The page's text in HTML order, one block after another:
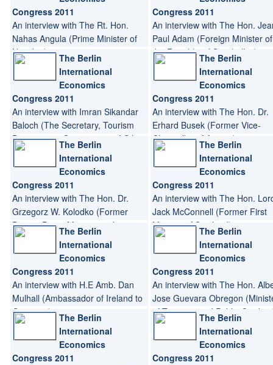
Congress 2011
An interview with The Rt. Hon.
Nahas Angula (Prime Minister of
Namibia)
Congress 2011
An interview with The Hon.
Paul Adam (Foreign Minister of
the Republic of Seychelles)
The Berlin
International
Economics
Congress 2011
An interview with Imran Sikandar
Baloch (The Secretary, Tourism
Department, Government of Gilgit
Baltistan, Pakistan)
The Berlin
International
Economics
Congress 2011
An interview with The Hon. Dr.
Erhard Busek (Former Vice-
Chancellor of Austria)
The Berlin
International
Economics
Congress 2011
An interview with The Hon. Dr.
Grzegorz W. Kolodko (Former
Deputy Prime Minister and
Minister of Finance of Poland)
The Berlin
International
Economics
Congress 2011
An interview with The Hon.
Jack McConnell (Former First
Minister of Scotland)
The Berlin
International
Economics
Congress 2011
An interview with H.E Amb. Dan
Mulhall (Ambassador of Ireland to
Germany)
The Berlin
International
Economics
Congress 2011
An interview with The Hon.
Jose Guevara Obregon
of Treasury and Public Credit
Nicaragua, Minister of Finance
Nicaragua)
The Berlin
International
Economics
Congress 2011
The Berlin
International
Economics
Congress 2011